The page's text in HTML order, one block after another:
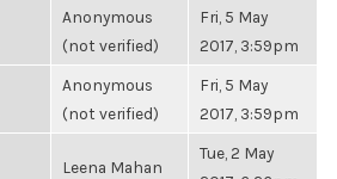
Anonymous
(not verified)
Fri, 5 May
2017, 3:59pm
Anonymous
(not verified)
Fri, 5 May
2017, 3:59pm
Leena Mahan
Tue, 2 May